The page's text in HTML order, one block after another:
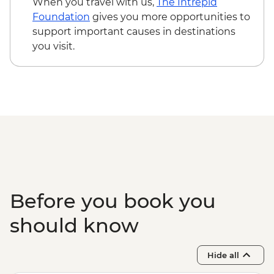
Foundation gives you more opportunities to
support important causes in destinations
you visit.
Before you book you
should know
Hide all